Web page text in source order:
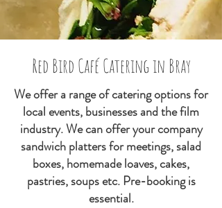
Red Bird Café Catering in Bray
We offer a range of catering options for
local events, businesses and the film
industry. We can offer your company
sandwich platters for meetings, salad
boxes, homemade loaves, cakes,
pastries, soups etc. Pre-booking is
essential.